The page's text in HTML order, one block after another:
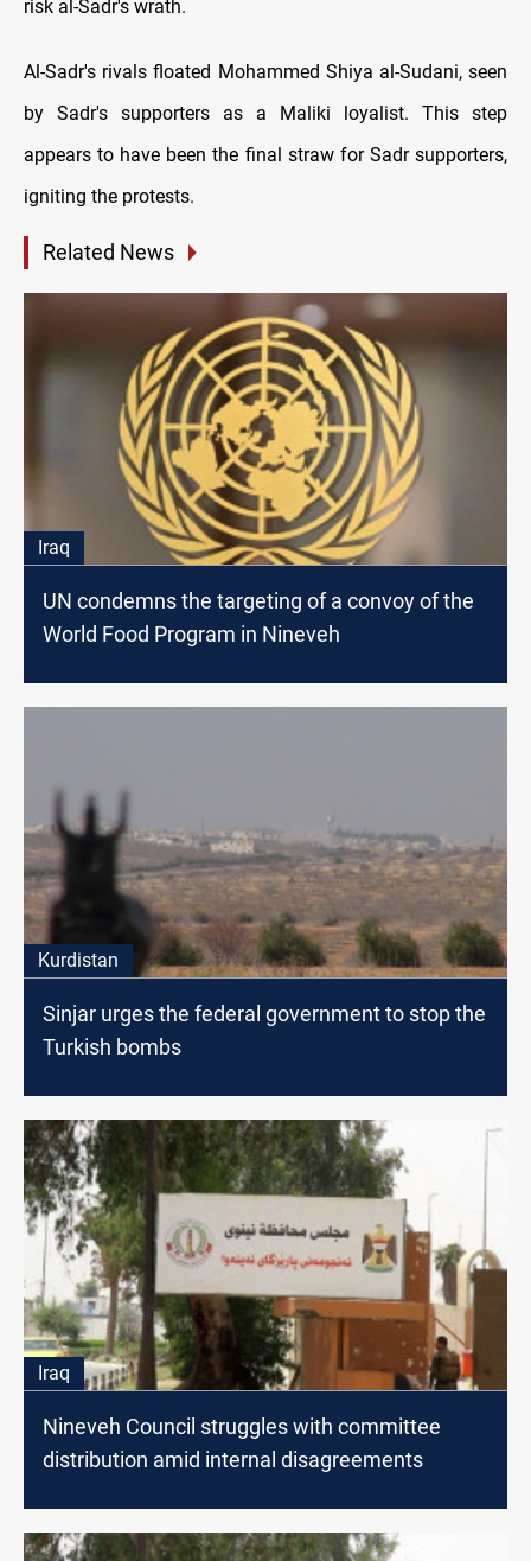
risk al-Sadr's wrath.
Al-Sadr's rivals floated Mohammed Shiya al-Sudani, seen
by Sadr's supporters as a Maliki loyalist. This step
appears to have been the final straw for Sadr supporters,
igniting the protests.
Related News
Iraq
UN condemns the targeting of a convoy of the
World Food Program in Nineveh
Kurdistan
Sinjar urges the federal government to stop the
Turkish bombs
Iraq
Nineveh Council struggles with committee
distribution amid internal disagreements